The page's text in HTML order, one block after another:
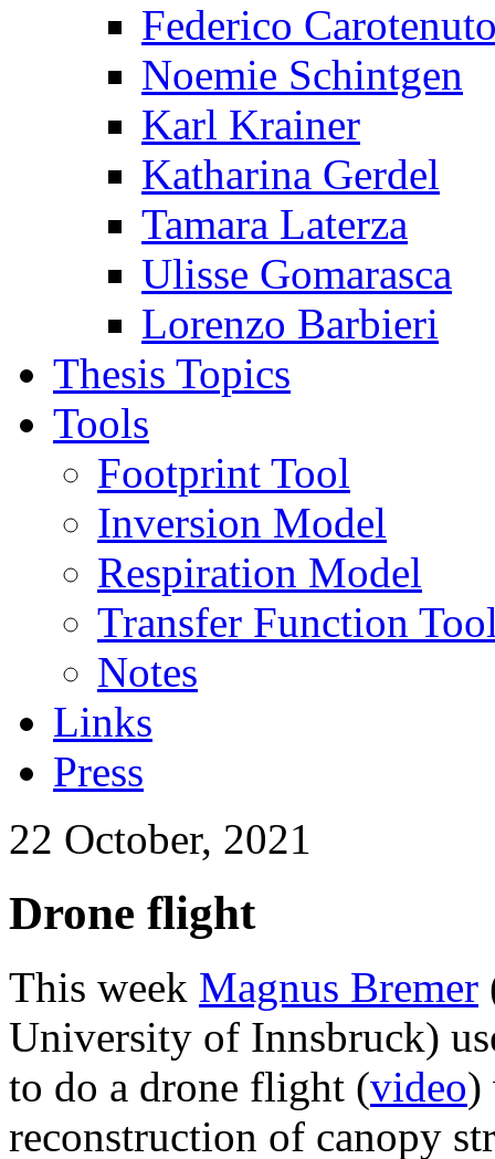
Federico
Noemie Schintgen
Karl Krainer
Katharina Gerdel
Tamara Laterza
Ulisse Gomarasca
Lorenzo Barbieri
Thesis Topics
Tools
Footprint Tool
Inversion Model
Respiration Model
Transfer Function
Notes
Links
Press
22 October, 2021
Drone flight
This week Magnus Bremer
University of Innsbruck)
to do a drone flight (video)
reconstruction of canopy